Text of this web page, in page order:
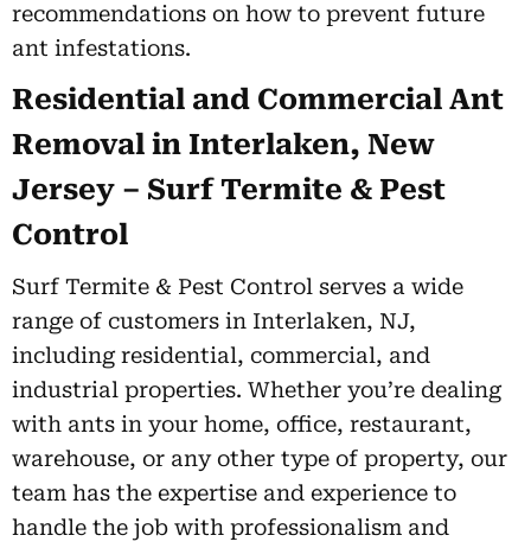
recommendations on how to prevent future
ant infestations.
Residential and Commercial Ant
Removal in Interlaken, New
Jersey – Surf Termite & Pest
Control
Surf Termite & Pest Control serves a wide
range of customers in Interlaken, NJ,
including residential, commercial, and
industrial properties. Whether you’re dealing
with ants in your home, office, restaurant,
warehouse, or any other type of property, our
team has the expertise and experience to
handle the job with professionalism and